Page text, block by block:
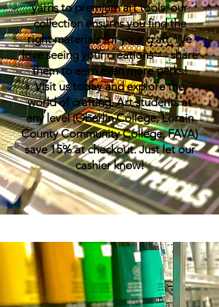
yarns to premium art tools, our
collection ensures you find the
right materials for your craft. We
love seeing your creations — share
them to earn even more perks!
Visit us today and explore the
world of crafting. Art students at
any level (Oberlin College, Lorain
County Community College, FAVA)
save 15% at checkout. Just let our
cashier know!